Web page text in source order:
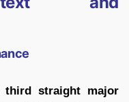
third straight major